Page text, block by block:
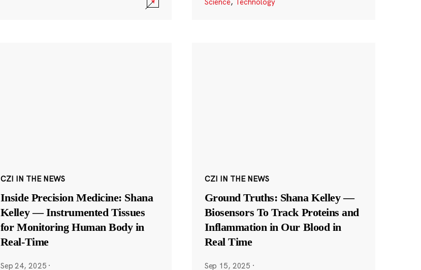
CZI IN THE NEWS
Inside Precision Medicine: Shana
Kelley — Instrumented Tissues
for Monitoring Human Body in
Real-Time
Sep 24, 2025 ·
CZI IN THE NEWS
Ground Truths: Shana Kelley —
Biosensors To Track Proteins and
Inflammation in Our Blood in
Real Time
Sep 15, 2025 ·